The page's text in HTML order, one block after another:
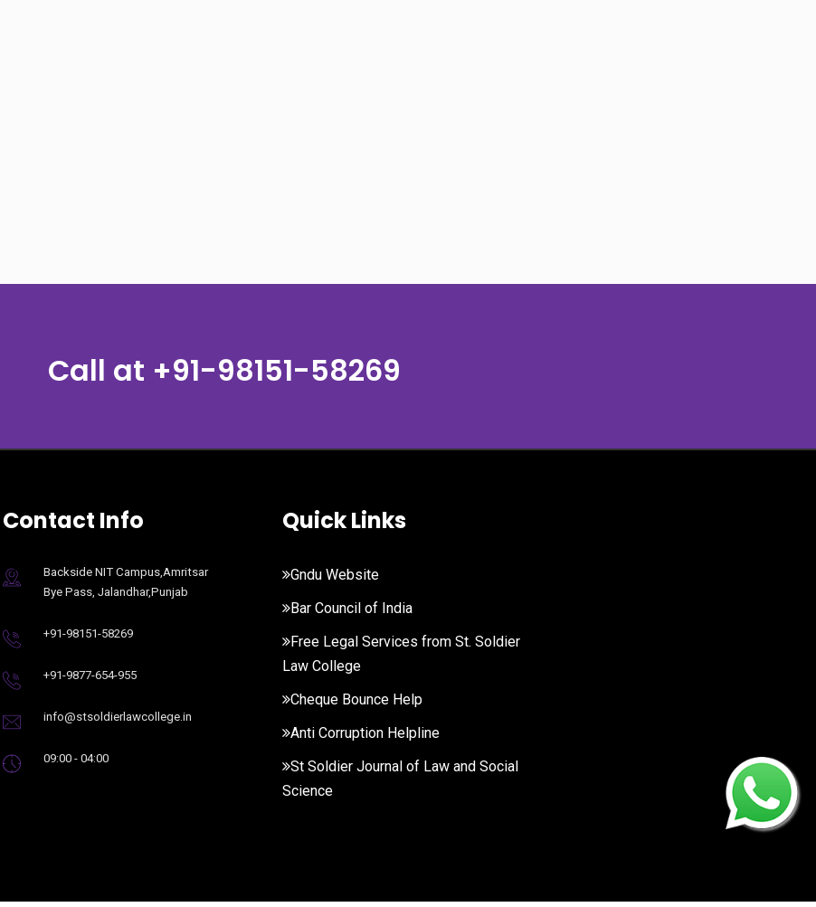
Call at +91-98151-58269
Contact Info
Backside NIT Campus,Amritsar
Bye Pass, Jalandhar,Punjab
+91-98151-58269
+91-9877-654-955
info@stsoldierlawcollege.in
09:00 - 04:00
Quick Links
Gndu Website
Bar Council of India
Free Legal Services from St. Soldier
Law College
Cheque Bounce Help
Anti Corruption Helpline
St Soldier Journal of Law and Social
Science